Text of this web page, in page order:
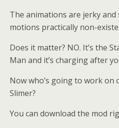
The animations are jerky
motions practically non-
Does it matter? NO. It’s the
Man and it’s charging after
Now who’s going to work
Slimer?
You can download the mod